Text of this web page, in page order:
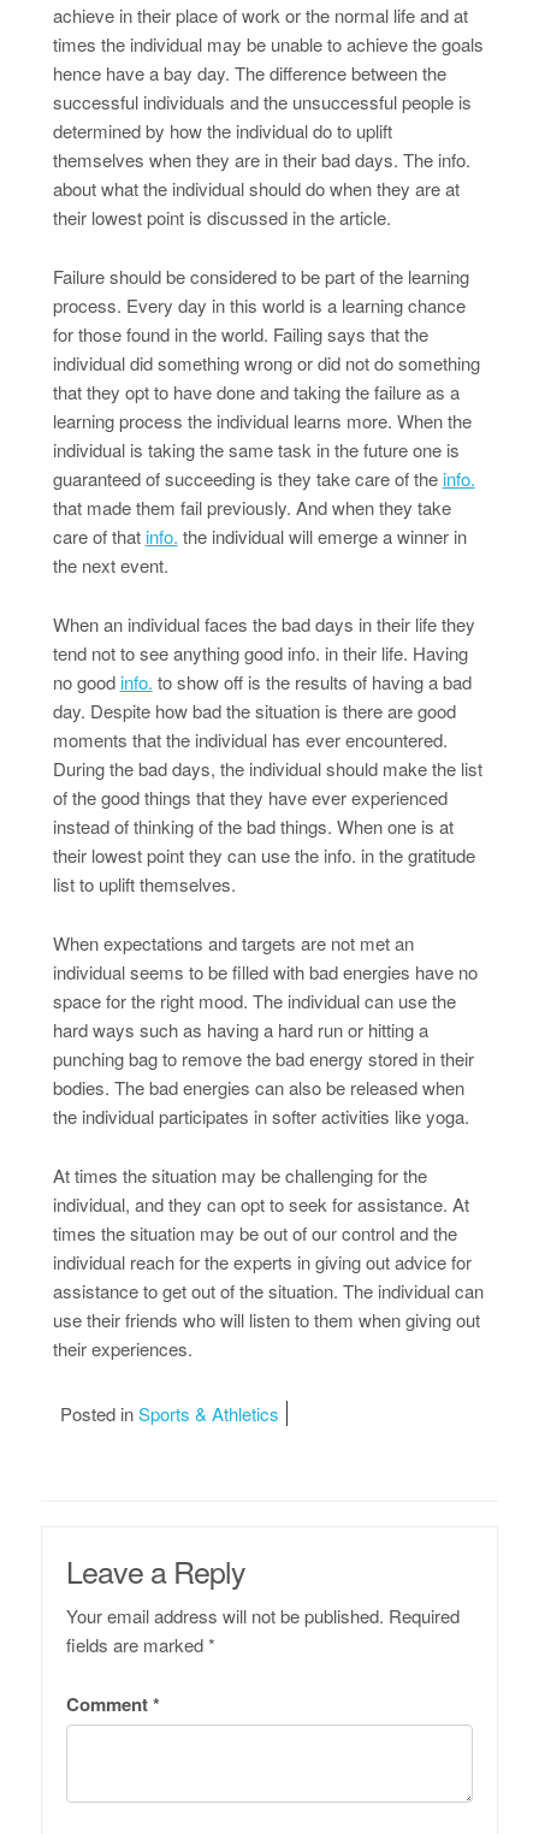
achieve in their place of work or the normal life and at
times the individual may be unable to achieve the goals
hence have a bay day. The difference between the
successful individuals and the unsuccessful people is
determined by how the individual do to uplift
themselves when they are in their bad days. The info.
about what the individual should do when they are at
their lowest point is discussed in the article.
Failure should be considered to be part of the learning
process. Every day in this world is a learning chance
for those found in the world. Failing says that the
individual did something wrong or did not do something
that they opt to have done and taking the failure as a
learning process the individual learns more. When the
individual is taking the same task in the future one is
guaranteed of succeeding is they take care of theinfo.
that made them fail previously. And when they take
care of thatinfo. the individual will emerge a winner in
the next event.
When an individual faces the bad days in their life they
tend not to see anything good info. in their life. Having
no goodinfo. to show off is the results of having a bad
day. Despite how bad the situation is there are good
moments that the individual has ever encountered.
During the bad days, the individual should make the list
of the good things that they have ever experienced
instead of thinking of the bad things. When one is at
their lowest point they can use the info. in the gratitude
list to uplift themselves.
When expectations and targets are not met an
individual seems to be filled with bad energies have no
space for the right mood. The individual can use the
hard ways such as having a hard run or hitting a
punching bag to remove the bad energy stored in their
bodies. The bad energies can also be released when
the individual participates in softer activities like yoga.
At times the situation may be challenging for the
individual, and they can opt to seek for assistance. At
times the situation may be out of our control and the
individual reach for the experts in giving out advice for
assistance to get out of the situation. The individual can
use their friends who will listen to them when giving out
their experiences.
Posted inSports & Athletics
Leave a Reply
Your email address will not be published. Required
fields are marked*
Comment*